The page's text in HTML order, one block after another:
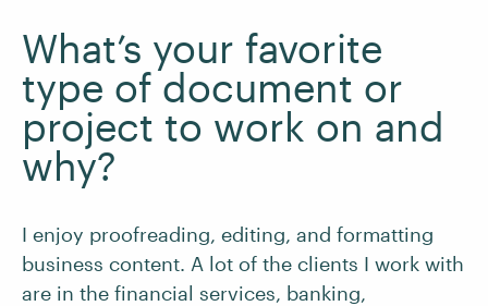
What’s your favorite
type of document or
project to work on and
why?
I enjoy proofreading, editing, and formatting
business content. A lot of the clients I work with
are in the financial services, banking,